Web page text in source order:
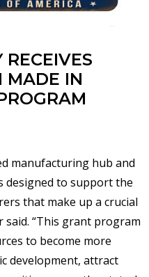
RECEIVES
MADE IN
manufacturing hub and
designed to support the
that make up a crucial
said. “This grant program
to become more
development, attract